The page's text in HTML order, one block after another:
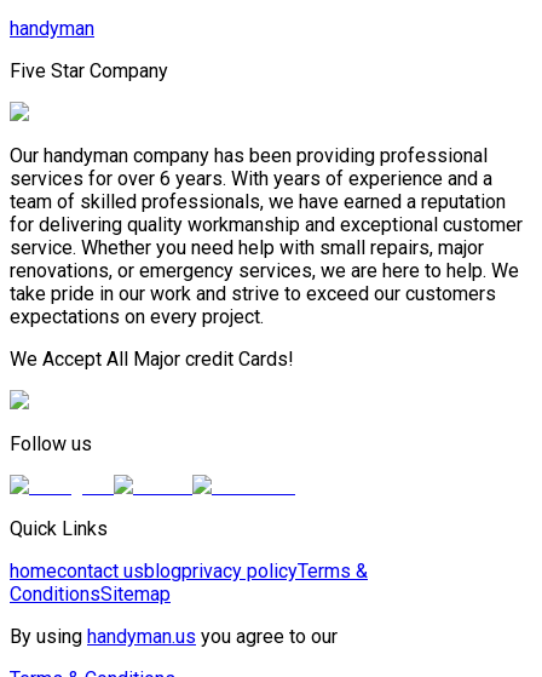
handyman
Five Star Company
Our handyman company has been providing professional
services for over 6 years. With years of experience and a
team of skilled professionals, we have earned a reputation
for delivering quality workmanship and exceptional customer
service. Whether you need help with small repairs, major
renovations, or emergency services, we are here to help. We
take pride in our work and strive to exceed our customers
expectations on every project.
We Accept All Major credit Cards!
Follow us
Quick Links
homecontact usblogprivacy policyTerms &
ConditionsSitemap
By using handyman.us you agree to our